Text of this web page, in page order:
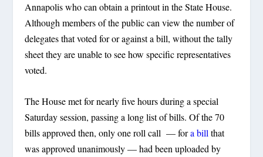
Annapolis who can obtain a printout in the State House.
Although members of the public can view the number of
delegates that voted for or against a bill, without the tally
sheet they are unable to see how specific representatives
voted.
The House met for nearly five hours during a special
Saturday session, passing a long list of bills. Of the 70
bills approved then, only one roll call — fora bill that
was approved unanimously — had been uploaded by